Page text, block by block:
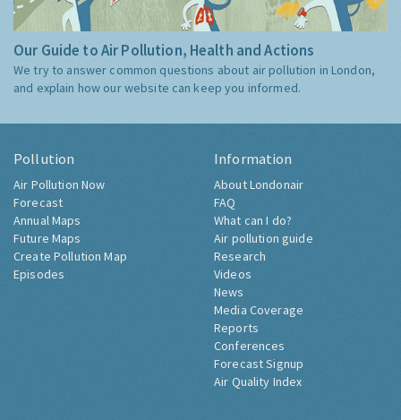
Our Guide to Air Pollution, Health and Actions
We try to answer common questions about air pollution in London,
and explain how our website can keep you informed.
Pollution
Air Pollution Now
Forecast
Annual Maps
Future Maps
Create Pollution Map
Episodes
Information
About Londonair
FAQ
What can I do?
Air pollution guide
Research
Videos
News
Media Coverage
Reports
Conferences
Forecast Signup
Air Quality Index